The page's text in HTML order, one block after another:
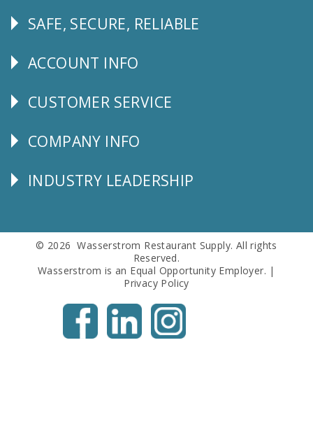
Follow
SAFE, SECURE, RELIABLE
Explore
ACCOUNT INFO
CUSTOMER
CUSTOMER SERVICE
Corporate
COMPANY INFO
Follow
INDUSTRY LEADERSHIP
© 2026 Wasserstrom Restaurant Supply. All rights
Reserved.
Wasserstrom is an Equal Opportunity Employer. |
Privacy Policy